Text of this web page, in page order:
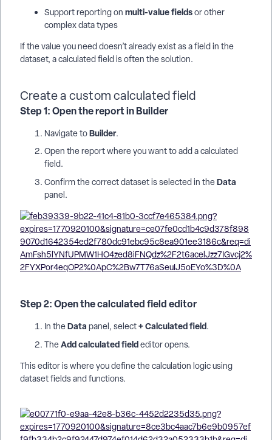
Support reporting on multi-value fieldsor other
complex data types
If the value you need doesn’t already exist as a field in the
dataset, a calculated field is often the solution.
Create a custom calculated field
Step 1: Open the report in Builder
Navigate toBuilder.
Open the report where you want to add a calculated
field.
Confirm the correct dataset is selected in theData
panel.
Step 2: Open the calculated field editor
In theData panel, select+ Calculated field.
TheAdd calculated fieldeditor opens.
This editor is where you define the calculation logic using
dataset fields and functions.